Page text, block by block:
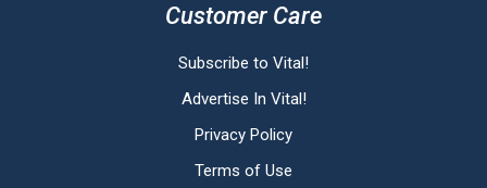
Customer Care
Subscribe to Vital!
Advertise In Vital!
Privacy Policy
Terms of Use